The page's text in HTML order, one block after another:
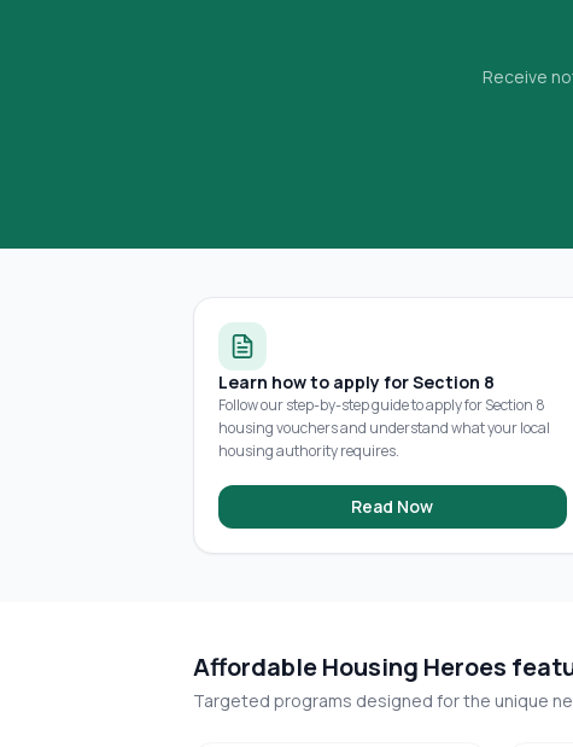
Receive
Learn how to apply for Section 8
Follow our step-by-step guide to apply for Section 8
housing vouchers and understand what your local
housing authority requires.
Read Now
Affordable Housing Heroes
Targeted programs designed for the unique